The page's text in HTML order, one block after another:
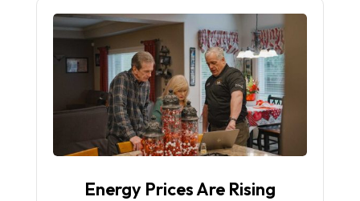
Energy Prices Are Rising